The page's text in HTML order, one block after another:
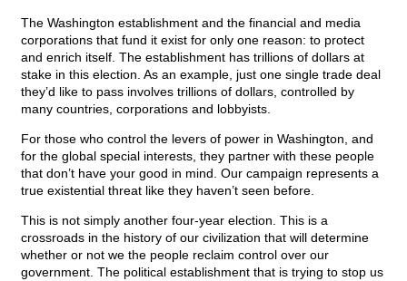
The Washington establishment and the financial and media
corporations that fund it exist for only one reason: to protect
and enrich itself. The establishment has trillions of dollars at
stake in this election. As an example, just one single trade deal
they’d like to pass involves trillions of dollars, controlled by
many countries, corporations and lobbyists.
For those who control the levers of power in Washington, and
for the global special interests, they partner with these people
that don’t have your good in mind. Our campaign represents a
true existential threat like they haven’t seen before.
This is not simply another four-year election. This is a
crossroads in the history of our civilization that will determine
whether or not we the people reclaim control over our
government. The political establishment that is trying to stop us